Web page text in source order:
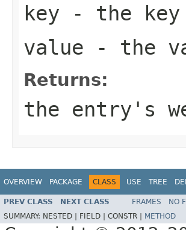
key - the key
value - the
Returns:
the entry's
OVERVIEW PACKAGE CLASS USE TREE
PREV CLASS NEXT CLASS FRAMES NO
SUMMARY: NESTED | FIELD | CONSTR | METHOD